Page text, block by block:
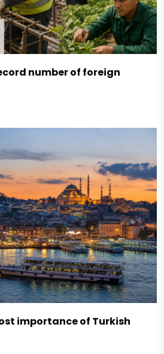
number of foreign
importance of Turkish